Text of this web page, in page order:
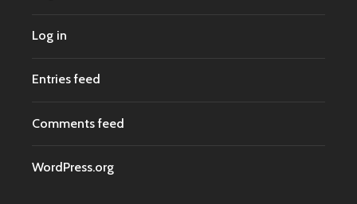
Log in
Entries feed
Comments feed
WordPress.org